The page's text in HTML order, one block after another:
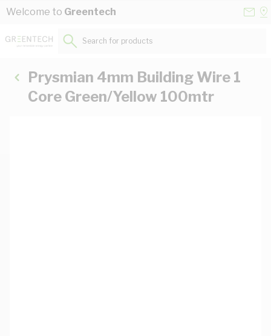
Skip to Content
Welcome to Greentech
Search for products...
Prysmian 4mm Building Wire 1
Core Green/Yellow 100mtr